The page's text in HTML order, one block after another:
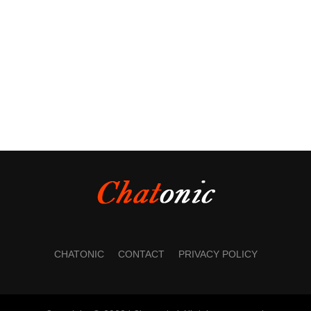
CHATONIC CONTACT PRIVACY POLICY